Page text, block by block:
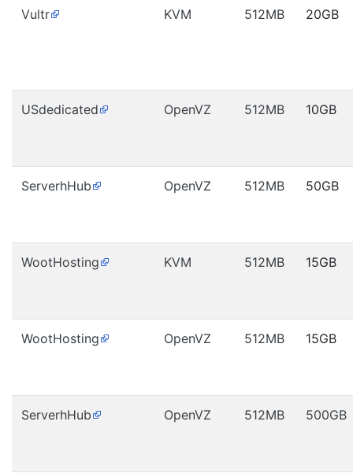
Vultr KVM 512MB 20GB
USdedicated OpenVZ 512MB 10GB
ServerhHub OpenVZ 512MB 50GB
WootHosting KVM 512MB 15GB
WootHosting OpenVZ 512MB 15GB
ServerhHub OpenVZ 512MB 500GB